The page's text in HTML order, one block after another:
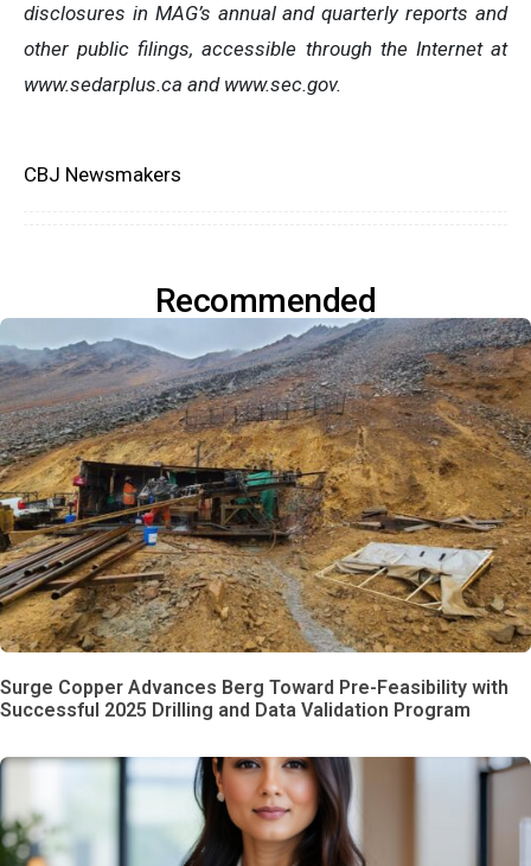
disclosures in MAG’s annual and quarterly reports and
other public filings, accessible through the Internet at
www.sedarplus.ca and www.sec.gov.
CBJ Newsmakers
Recommended
Surge Copper Advances Berg Toward Pre-Feasibility with
Successful 2025 Drilling and Data Validation Program